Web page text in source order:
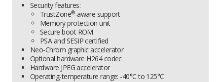
Security features:
TrustZone®-aware support
Memory protection unit
Secure boot ROM
PSA and SESIP certified
Neo-Chrom graphic accelerator
Optional hardware H264 codec
Hardware JPEG accelerator
Operating-temperature range: -40°C to 125°C